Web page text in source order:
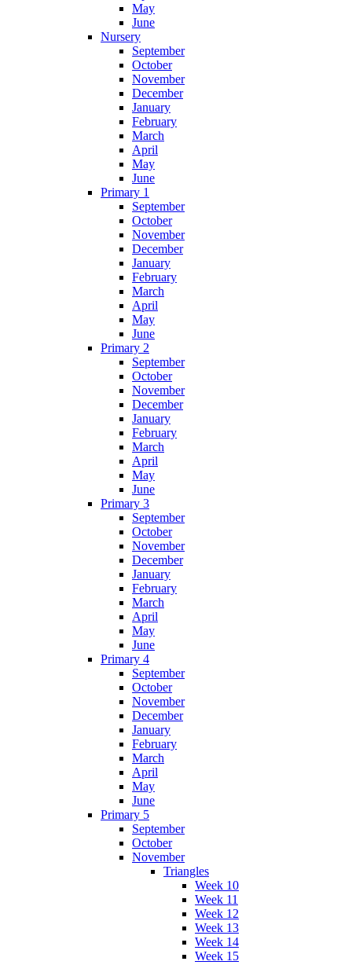
May
June
Nursery
September
October
November
December
January
February
March
April
May
June
Primary 1
September
October
November
December
January
February
March
April
May
June
Primary 2
September
October
November
December
January
February
March
April
May
June
Primary 3
September
October
November
December
January
February
March
April
May
June
Primary 4
September
October
November
December
January
February
March
April
May
June
Primary 5
September
October
November
Triangles
Week 10
Week 11
Week 12
Week 13
Week 14
Week 15